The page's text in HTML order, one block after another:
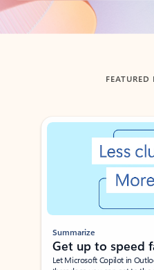
Back to tabs
FEATURED
Showing slide 1 of 3
Summarize
Get up to speed
Let Microsoft Copilot in